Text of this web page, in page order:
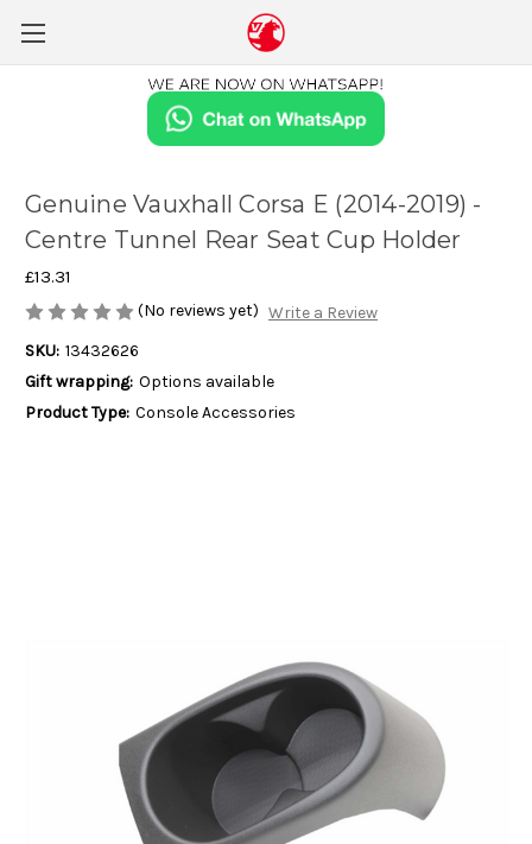
Genuine Vauxhall Corsa E (2014-2019) -
Centre Tunnel Rear Seat Cup Holder
£13.31
(No reviews yet) Write a Review
SKU: 13432626
Gift wrapping: Options available
Product Type: Console Accessories